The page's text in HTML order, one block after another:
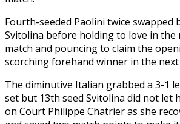
Fourth-seeded Paolini twice swapped
Svitolina before holding to love in the
match and pouncing to claim the
scorching forehand winner in the next
The diminutive Italian grabbed a 3-1
set but 13th seed Svitolina did not let
on Court Philippe Chatrier as she